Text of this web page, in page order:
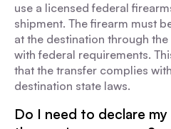
use a licensed federal
shipment. The firearm must
at the destination through
with federal requirements.
that the transfer complies
destination state laws.
Do I need to declare